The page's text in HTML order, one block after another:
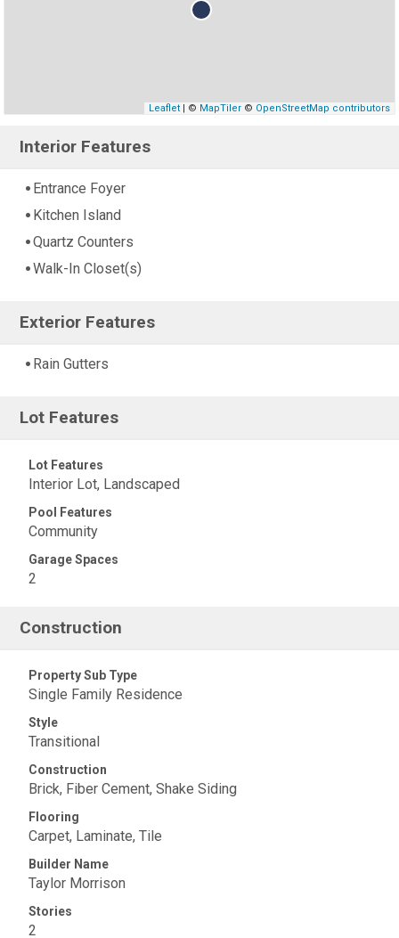
Leaflet| © MapTiler© OpenStreetMap contributors
Interior Features
Entrance Foyer
Kitchen Island
Quartz Counters
Walk-In Closet(s)
Exterior Features
Rain Gutters
Lot Features
Lot Features
Interior Lot, Landscaped
Pool Features
Community
Garage Spaces
2
Construction
Property Sub Type
Single Family Residence
Style
Transitional
Construction
Brick, Fiber Cement, Shake Siding
Flooring
Carpet, Laminate, Tile
Builder Name
Taylor Morrison
Stories
2